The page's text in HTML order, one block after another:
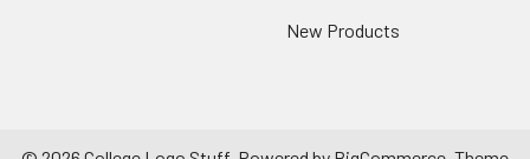
New Products